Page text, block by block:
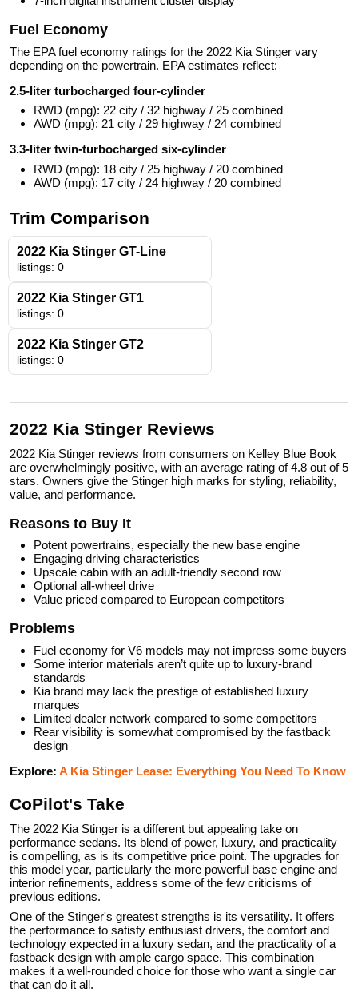
Fuel Economy
The EPA fuel economy ratings for the 2022 Kia Stinger vary
depending on the powertrain. EPA estimates reflect:
2.5-liter turbocharged four-cylinder
RWD (mpg): 22 city / 32 highway / 25 combined
AWD (mpg): 21 city / 29 highway / 24 combined
3.3-liter twin-turbocharged six-cylinder
RWD (mpg): 18 city / 25 highway / 20 combined
AWD (mpg): 17 city / 24 highway / 20 combined
Trim Comparison
2022 Kia Stinger GT-Line
listings: 0
2022 Kia Stinger GT1
listings: 0
2022 Kia Stinger GT2
listings: 0
2022 Kia Stinger Reviews
2022 Kia Stinger reviews from consumers on Kelley Blue Book
are overwhelmingly positive, with an average rating of 4.8 out of 5
stars. Owners give the Stinger high marks for styling, reliability,
value, and performance.
Reasons to Buy It
Potent powertrains, especially the new base engine
Engaging driving characteristics
Upscale cabin with an adult-friendly second row
Optional all-wheel drive
Value priced compared to European competitors
Problems
Fuel economy for V6 models may not impress some buyers
Some interior materials aren’t quite up to luxury-brand
standards
Kia brand may lack the prestige of established luxury
marques
Limited dealer network compared to some competitors
Rear visibility is somewhat compromised by the fastback
design
Explore: A Kia Stinger Lease: Everything You Need To Know
CoPilot's Take
The 2022 Kia Stinger is a different but appealing take on
performance sedans. Its blend of power, luxury, and practicality
is compelling, as is its competitive price point. The upgrades for
this model year, particularly the more powerful base engine and
interior refinements, address some of the few criticisms of
previous editions.
One of the Stinger's greatest strengths is its versatility. It offers
the performance to satisfy enthusiast drivers, the comfort and
technology expected in a luxury sedan, and the practicality of a
fastback design with ample cargo space. This combination
makes it a well-rounded choice for those who want a single car
that can do it all.